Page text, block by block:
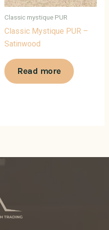
Classic mystique PUR
Classic Mystique PUR –
Satinwood
Read more